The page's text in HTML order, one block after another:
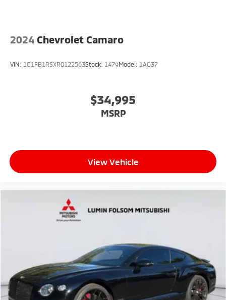
2024 Chevrolet Camaro
VIN: 1G1FB1RSXR0122563Stock: 1479Model: 1AG37
$34,995
MSRP
View Vehicle